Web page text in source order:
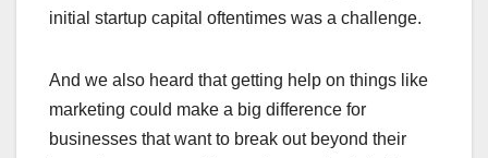
initial startup capital oftentimes was a challenge.
And we also heard that getting help on things like
marketing could make a big difference for
businesses that want to break out beyond their